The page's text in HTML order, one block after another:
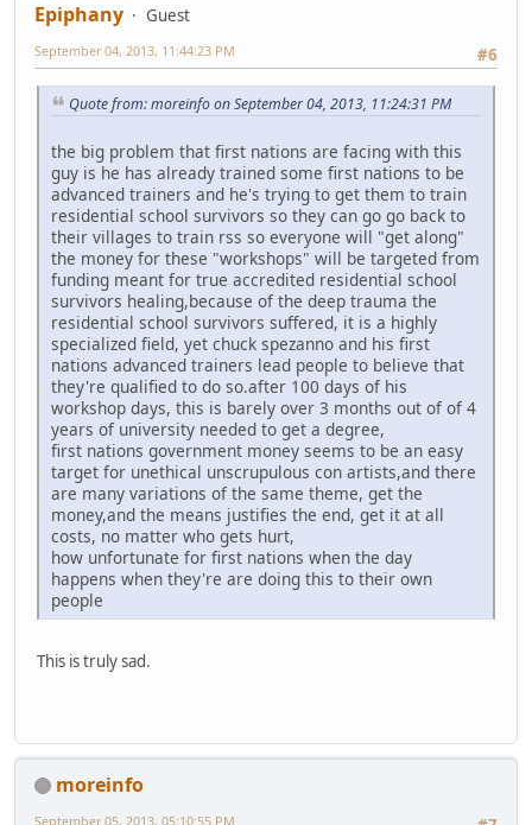
Epiphany
Guest
#6
September 04, 2013, 11:44:23 PM
Quote from: moreinfo on September 04, 2013, 11:24:31 PM
the big problem that first nations are facing with this
guy is he has already trained some first nations to be
advanced trainers and he's trying to get them to train
residential school survivors so they can go go back to
their villages to train rss so everyone will "get along"
the money for these "workshops" will be targeted from
funding meant for true accredited residential school
survivors healing,because of the deep trauma the
residential school survivors suffered, it is a highly
specialized field, yet chuck spezanno and his first
nations advanced trainers lead people to believe that
they're qualified to do so.after 100 days of his
workshop days, this is barely over 3 months out of of 4
years of university needed to get a degree,
first nations government money seems to be an easy
target for unethical unscrupulous con artists,and there
are many variations of the same theme, get the
money,and the means justifies the end, get it at all
costs, no matter who gets hurt,
how unfortunate for first nations when the day
happens when they're are doing this to their own
people
This is truly sad.
moreinfo
September 05, 2013, 05:10:55 PM